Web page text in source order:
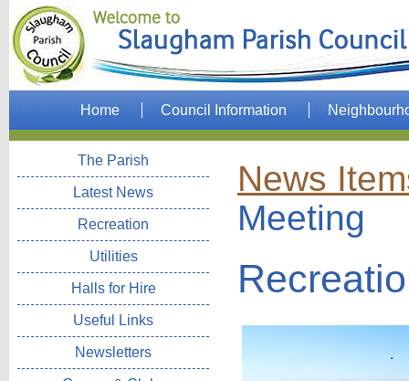
Home Council Information
The Parish
Latest News
Recreation
Utilities
Halls for Hire
Useful Links
Newsletters
News
Meeting